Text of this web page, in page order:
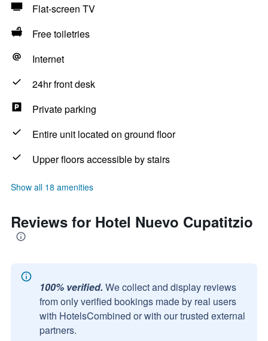
Flat-screen TV
Free toiletries
Internet
24hr front desk
Private parking
Entire unit located on ground floor
Upper floors accessible by stairs
Show all 18 amenities
Reviews for Hotel Nuevo Cupatitzio
100% verified. We collect and display reviews
from only verified bookings made by real users
with HotelsCombined or with our trusted external
partners.